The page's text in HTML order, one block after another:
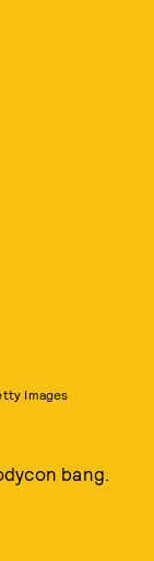
Images
bang.